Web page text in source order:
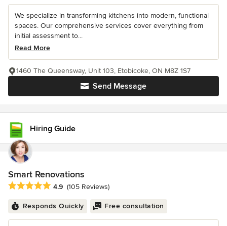
We specialize in transforming kitchens into modern, functional
spaces. Our comprehensive services cover everything from
initial assessment to...
Read More
Send Message
1460 The Queensway, Unit 103, Etobicoke, ON M8Z 1S7
Hiring Guide
Smart Renovations
Average rating: 4.9 out of 5 stars
4.9 (105 Reviews)
Responds Quickly Free consultation